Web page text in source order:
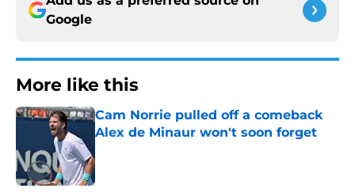
Google
More like this
Cam Norrie pulled off a comeback
Alex de Minaur won't soon forget